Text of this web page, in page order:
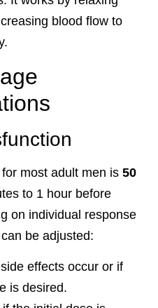
blood flow to
most adult men is 50
to 1 hour before
on individual response
be adjusted:
effects occur or if
is desired.